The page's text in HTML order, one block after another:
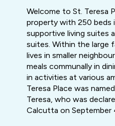
Welcome to St. Teresa
property with 250 beds
supportive living suites
suites. Within the large
lives in smaller
meals communally in
in activities at various
Teresa Place was
Teresa, who was
Calcutta on September